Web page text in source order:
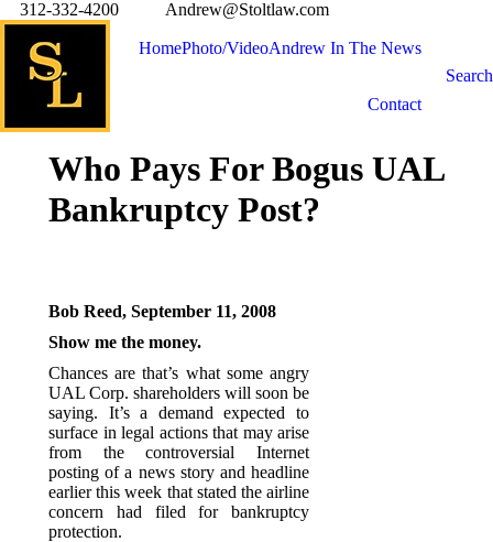
312-332-4200 Andrew@Stoltlaw.com
HomePhoto/VideoAndrew In The News
Contact
Search
Who Pays For Bogus UAL
Bankruptcy Post?
Bob Reed, September 11, 2008
Show me the money.
Chances are that’s what some angry
UAL Corp. shareholders will soon be
saying. It’s a demand expected to
surface in legal actions that may arise
from the controversial Internet
posting of a news story and headline
earlier this week that stated the airline
concern had filed for bankruptcy
protection.